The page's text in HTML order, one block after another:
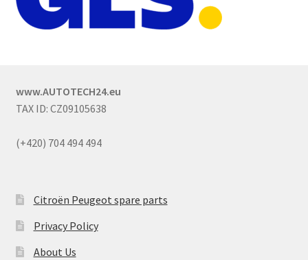
www.AUTOTECH24.eu
TAX ID: CZ09105638
(+420) 704 494 494
Citroën Peugeot spare parts
Privacy Policy
About Us